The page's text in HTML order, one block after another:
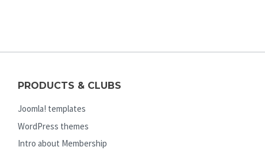
PRODUCTS & CLUBS
Joomla! templates
WordPress themes
Intro about Membership